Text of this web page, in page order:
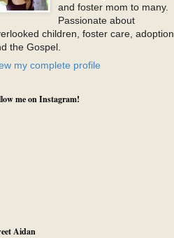
and foster mom to many.
Passionate about
children, foster care, adoption
the Gospel.
my complete profile
me on Instagram!
Aidan